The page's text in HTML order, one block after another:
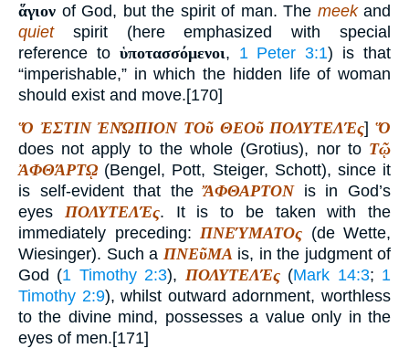
ἅγιον of God, but the spirit of man. The meekand
quietspirit (here emphasized with special
reference to ὑποτασσόμενοι, 1 Peter 3:1) is that
“imperishable,” in which the hidden life of woman
should exist and move.[170]
Ὅ ἘΣΤΙΝ ἘΝΏΠΙΟΝ ΤΟῦ ΘΕΟῦ ΠΟΛΥΤΕΛΈς]Ὅ
does not apply to the whole (Grotius), nor to Τῷ
ἈΦΘΆΡΤῼ (Bengel, Pott, Steiger, Schott), since it
is self-evident that theἌΦΘΑΡΤΟΝis in God’s
eyes ΠΟΛΥΤΕΛΈς. It is to be taken with the
immediately preceding: ΠΝΕΎΜΑΤΟς (de Wette,
Wiesinger). Such a ΠΝΕῦΜΑ is, in the judgment of
God (1 Timothy 2:3), ΠΟΛΥΤΕΛΈς(Mark 14:3; 1
Timothy 2:9), whilst outward adornment, worthless
to the divine mind, possesses a value only in the
eyes of men.[171]